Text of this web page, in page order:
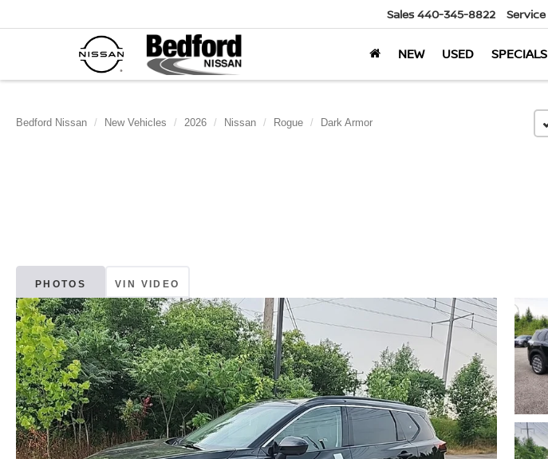
Sales 440-345-8822 Service
NEW USED SPECIALS
Bedford Nissan New Vehicles 2026 Nissan Rogue Dark Armor
PHOTOS VIN VIDEO